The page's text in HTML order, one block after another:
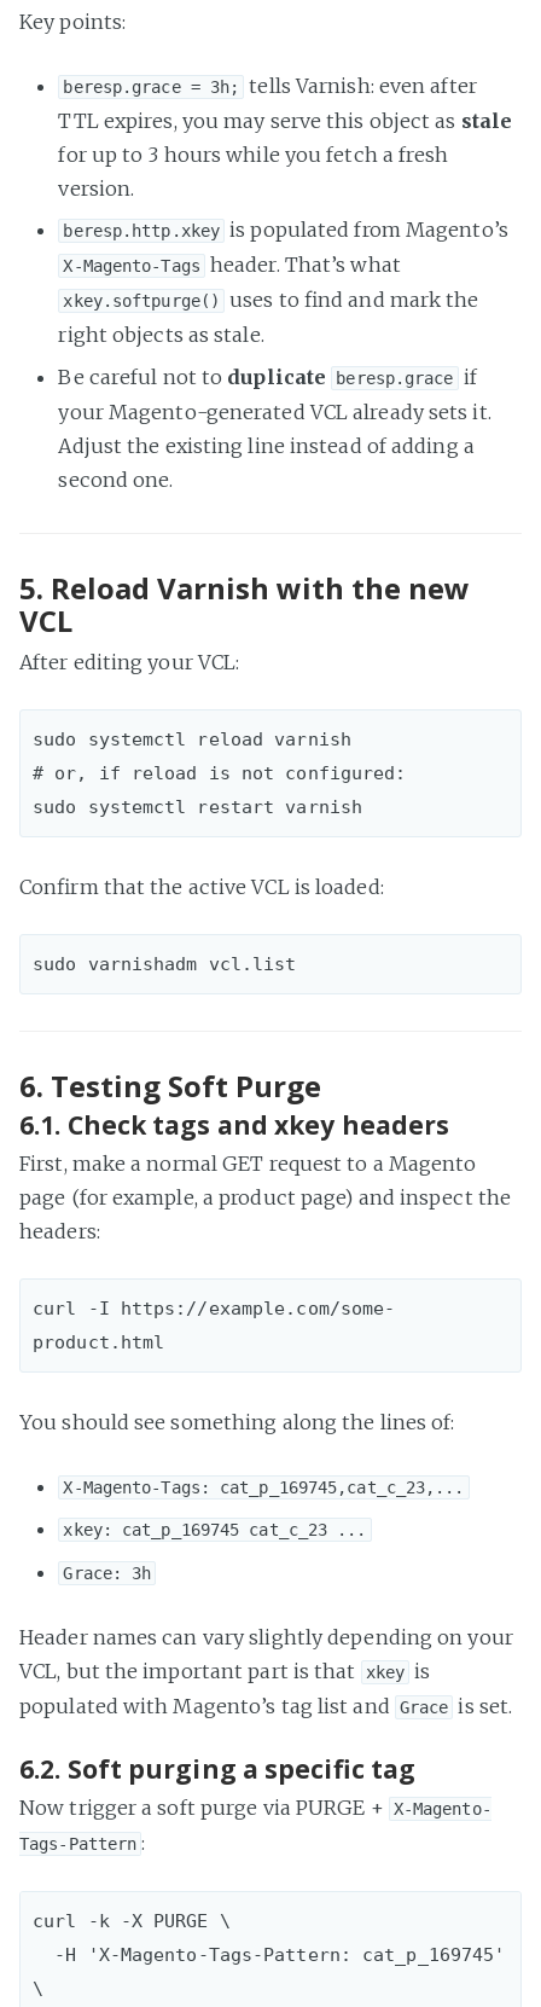
Key points:
beresp.grace = 3h;
tells Varnish: even after
TTL expires, you may serve this object as stale
for up to 3 hours while you fetch a fresh
version.
beresp.http.xkey is populated from Magento’s
X-Magento-Tags header. That’s what
xkey.softpurge()
uses to find and mark the
right objects as stale.
Be careful not to duplicate beresp.grace if
your Magento-generated VCL already sets it.
Adjust the existing line instead of adding a
second one.
5. Reload Varnish with the new
VCL
After editing your VCL:
sudo systemctl reload varnish
# or, if reload is not configured:
Confirm that the active VCL is loaded:
6. Testing Soft Purge
6.1. Check tags and xkey headers
First, make a normal GET request to a Magento
page (for example, a product page) and inspect the
headers:
curl -I https://example.com/some-
You should see something along the lines of:
X-Magento-Tags: cat_p_169745,cat_c_23,...
xkey: cat_p_169745 cat_c_23 ...
Grace: 3h
Header names can vary slightly depending on your
VCL, but the important part is that
xkey is
populated with Magento’s tag list and Grace is set.
6.2. Soft purging a specific tag
Now trigger a soft purge via PURGE + X-Magento-
Tags-Pattern :
curl -k -X PURGE \
\